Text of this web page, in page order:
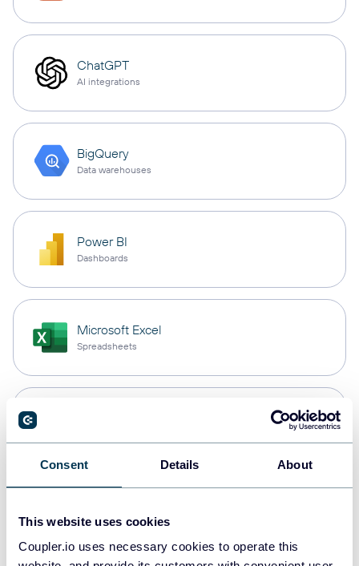
Consent Details About
This website uses cookies
Coupler.io uses necessary cookies to operate this
ChatGPT
AI integrations
BigQuery
Data warehouses
Power BI
Dashboards
Microsoft Excel
Spreadsheets
Data warehouses